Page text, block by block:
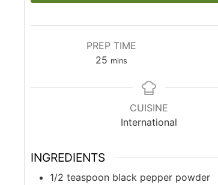
PREP TIME
25 minutes
mins
CUISINE
International
INGREDIENTS
1/2 teaspoon black pepper powder